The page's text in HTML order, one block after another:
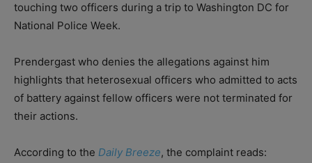
touching two officers during a trip to Washington DC for
National Police Week.
Prendergast who denies the allegations against him
highlights that heterosexual officers who admitted to acts
of battery against fellow officers were not terminated for
their actions.
According to the Daily Breeze, the complaint reads: